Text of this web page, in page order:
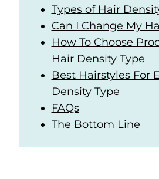
Types of Hair
Can I Change My
How To Choose
Hair Density Type
Best Hairstyles For
Density Type
FAQs
The Bottom Line